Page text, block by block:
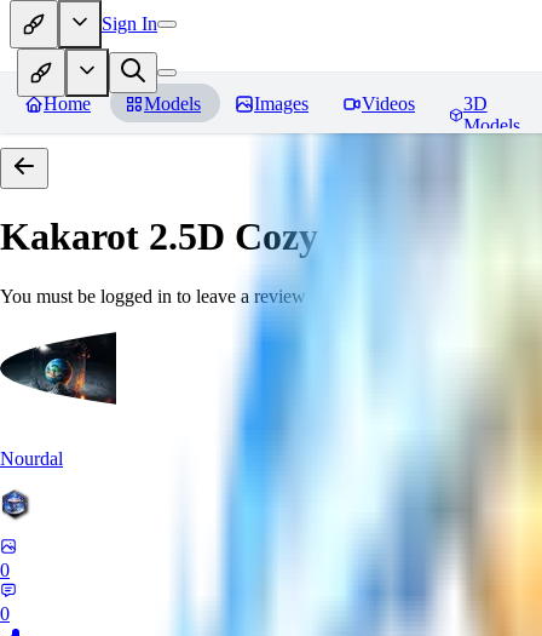
Sign In
Home Models Images Videos
3D
Models
Kakarot 2.5D Cozy
You must be logged in to leave a review
Nourdal
0
0